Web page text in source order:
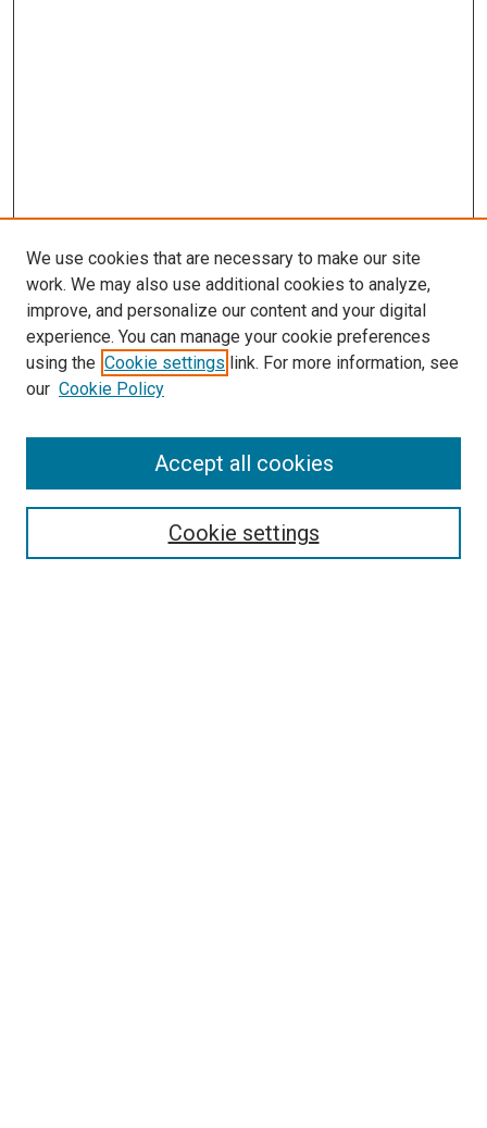
Search
Enter search terms:
Select context to search:
We use cookies that are necessary to make our site
work. We may also use additional cookies to analyze,
improve, and personalize our content and your digital
experience. You can manage your cookie preferences
using the Cookie settings link. For more information, see
our Cookie Policy
Cookie settings
Accept all cookies